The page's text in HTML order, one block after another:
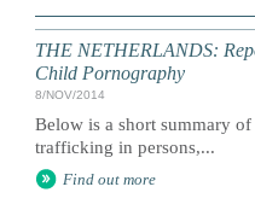
THE NETHERLANDS:
Child Pornography
8/NOV/2014
Below is a short summary
trafficking in persons,...
Find out more